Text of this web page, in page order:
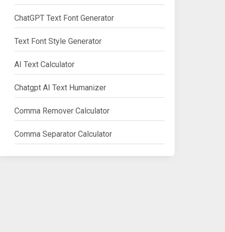
ChatGPT Text Font Generator
Text Font Style Generator
AI Text Calculator
Chatgpt AI Text Humanizer
Comma Remover Calculator
Comma Separator Calculator